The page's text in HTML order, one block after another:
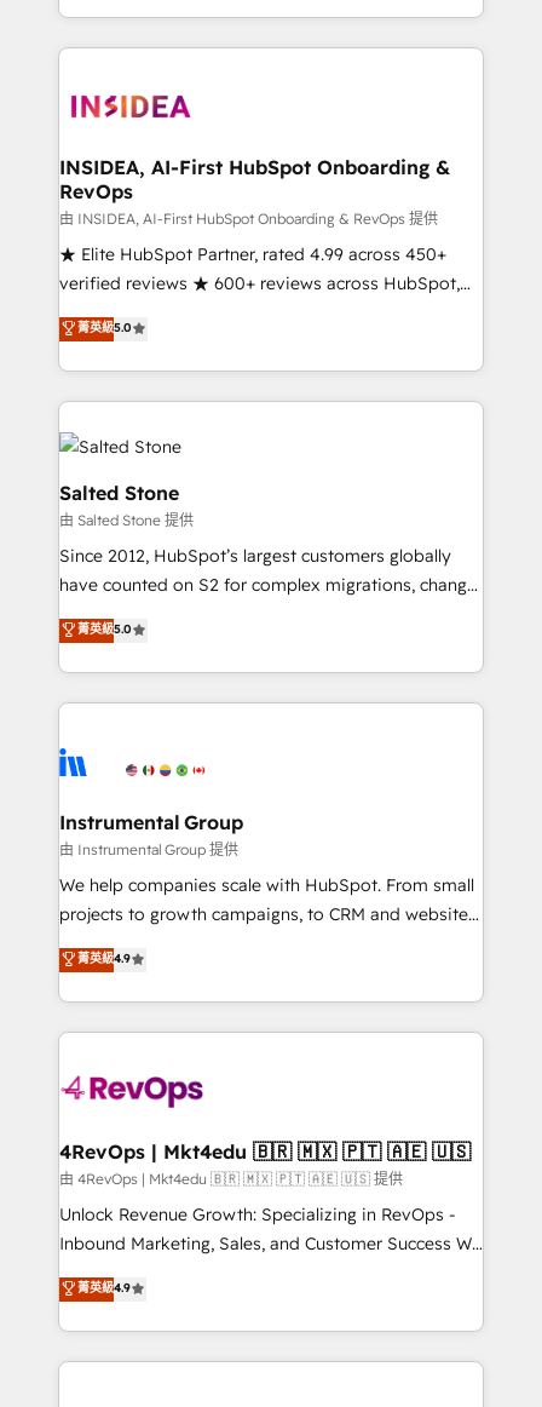
revenue maturity model - delivering the right
grows.
and 370+ specialists across EMEA, APAC and NAM,
we de-risk complex CRM programmes and
multi-region migrations to AI-powered automation,
scale. 🏆 HubSpot’s CEO called us “the partner of the
future.” Others agree it is proof of trust built through
measurable impact.
INSIDEA, AI-First HubSpot Onboarding &
RevOps
由 INSIDEA, AI-First HubSpot Onboarding & RevOps 提供
★ Elite HubSpot Partner, rated 4.99 across 450+
verified reviews ★ 600+ reviews across HubSpot,
G2 & Clutch ★ 150+ in-house HubSpot-certified
experts ★ 1,500+ implementations across 25+
countries ★ AI-first, RevOps-led, onboarding-
obsessed INSIDEA helps growing companies turn
HubSpot into a revenue engine. We onboard your
team, migrate your data, and build AI-powered
workflows that drive adoption from week one, in
your time zone. What we do: ➤ Onboarding: Live in
weeks, with workflows built around your business,
not a template. ➤ Migration: Move from any legacy
CRM. Zero downtime, full data integrity. ➤
Implementation: Configure HubSpot to run your
revenue process. Sales, marketing, and service wired
Ongoing Management: Monthly tune-ups, feature
rollouts, adoption coaching. Buying HubSpot,
built for the work.
菁英級5.0
Salted Stone
由 Salted Stone 提供
Since 2012, HubSpot’s largest customers globally
have counted on S2 for complex migrations, change
management, systems integration, and creative
solutions that deliver measurable impact and
transform brand experiences As one of the few full-
service creative agencies in the HubSpot
winning design to build scalable, globally
marketing campaigns, & RevOps frameworks that
fuel long-term success We connect the entire
customer lifecycle through seamless integrations,
ensure long-term adoption with change-
and service to drive sustainable growth With 6 key
HubSpot accreditations and experience across
teams has worked with clients just like you Let’s
explore whether S2 is the partner you’ve been
looking for...and get your next big initiative moving!
菁英級5.0
Instrumental Group
由 Instrumental Group 提供
We help companies scale with HubSpot. From small
projects to growth campaigns, to CRM and websites.
Hire an agency that's experienced in every inch of
HubSpot and willing to work hand-in-hand with your
team to simplify the complex and build a better
experience for your team and customers.
菁英級4.9
4RevOps | Mkt4edu 🇧🇷 🇲🇽 🇵🇹 🇦🇪 🇺🇸
由 4RevOps | Mkt4edu 🇧🇷 🇲🇽 🇵🇹 🇦🇪 🇺🇸 提供
Unlock Revenue Growth: Specializing in RevOps -
Inbound Marketing, Sales, and Customer Success We
specialize in driving revenue growth for companies
across industries through tailored marketing, sales,
and customer success strategies, utilizing RevOps
methodologies. As Latin America's largest HubSpot
菁英級4.9